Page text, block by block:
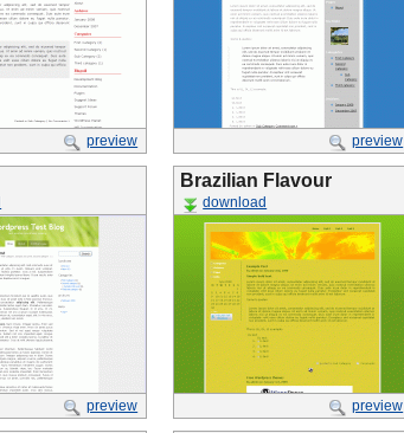
preview preview
preview
Brazilian Flavour
download
preview